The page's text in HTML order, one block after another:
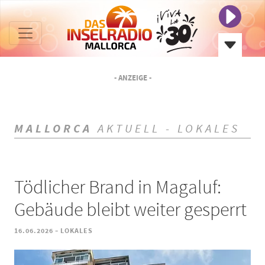
- ANZEIGE -
MALLORCA AKTUELL - LOKALES
Tödlicher Brand in Magaluf:
Gebäude bleibt weiter gesperrt
16.06.2026 - LOKALES